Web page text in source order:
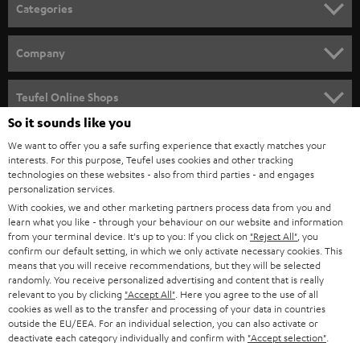
Categories
SPEAKER PACKAGES
SOUNDBARS
STEREO
SMART HOME
BLUETOOTH
HEADPHONES
BLUETOOTH HEADPHONES
STEREO COMPLETE SYSTEMS
Company
CAREER
PRESS
B2B
STORES
ADVANTAGES
TEUFEL STORY
Teufel Online Shops
AUSTRIA
SWITZERLAND
NETHERLANDS
BELGIUM
So it sounds like you
We want to offer you a safe surfing experience that exactly matches your
interests. For this purpose, Teufel uses cookies and other tracking
technologies on these websites - also from third parties - and engages
personalization services.
With cookies, we and other marketing partners process data from you and
learn what you like - through your behaviour on our website and information
from your terminal device. It's up to you: If you click on "Reject All" , you
confirm our default setting, in which we only activate necessary cookies. This
means that you will receive recommendations, but they will be selected
randomly. You receive personalized advertising and content that is really
relevant to you by clicking "Accept All" . Here you agree to the use of all
cookies as well as to the transfer and processing of your data in countries
outside the EU/EEA. For an individual selection, you can also activate or
deactivate each category individually and confirm with "Accept selection"